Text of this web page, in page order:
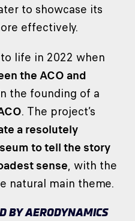
to showcase its
effectively.
life in 2022 when
the ACO and
the founding of a
. The project’s
a resolutely
to tell the story
sense, with the
natural main theme.
BY AERODYNAMICS